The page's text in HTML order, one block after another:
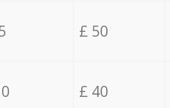
£ 50
£ 40